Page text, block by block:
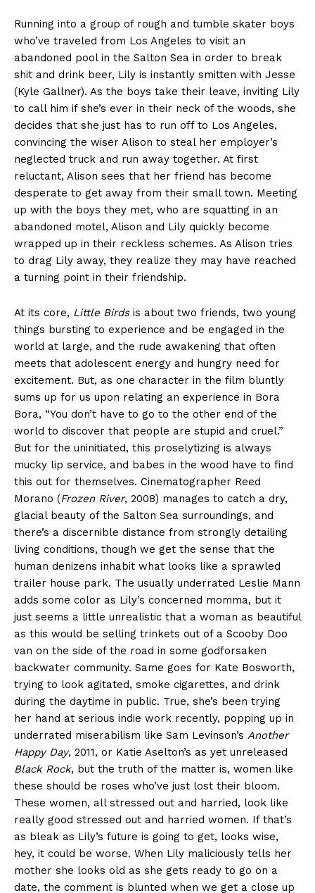
Running into a group of rough and tumble skater boys
who’ve traveled from Los Angeles to visit an
abandoned pool in the Salton Sea in order to break
shit and drink beer, Lily is instantly smitten with Jesse
(Kyle Gallner). As the boys take their leave, inviting Lily
to call him if she’s ever in their neck of the woods, she
decides that she just has to run off to Los Angeles,
convincing the wiser Alison to steal her employer’s
neglected truck and run away together. At first
reluctant, Alison sees that her friend has become
desperate to get away from their small town. Meeting
up with the boys they met, who are squatting in an
abandoned motel, Alison and Lily quickly become
wrapped up in their reckless schemes. As Alison tries
to drag Lily away, they realize they may have reached
a turning point in their friendship.
At its core, Little Birdsis about two friends, two young
things bursting to experience and be engaged in the
world at large, and the rude awakening that often
meets that adolescent energy and hungry need for
excitement. But, as one character in the film bluntly
sums up for us upon relating an experience in Bora
Bora, “You don’t have to go to the other end of the
world to discover that people are stupid and cruel.”
But for the uninitiated, this proselytizing is always
mucky lip service, and babes in the wood have to find
this out for themselves. Cinematographer Reed
Morano (Frozen River, 2008) manages to catch a dry,
glacial beauty of the Salton Sea surroundings, and
there’s a discernible distance from strongly detailing
living conditions, though we get the sense that the
human denizens inhabit what looks like a sprawled
trailer house park. The usually underrated Leslie Mann
adds some color as Lily’s concerned momma, but it
just seems a little unrealistic that a woman as beautiful
as this would be selling trinkets out of a Scooby Doo
van on the side of the road in some godforsaken
backwater community. Same goes for Kate Bosworth,
trying to look agitated, smoke cigarettes, and drink
during the daytime in public. True, she’s been trying
her hand at serious indie work recently, popping up in
underrated miserabilism like Sam Levinson’s Another
Happy Day, 2011, or Katie Aselton’s as yet unreleased
Black Rock, but the truth of the matter is, women like
these should be roses who’ve just lost their bloom.
These women, all stressed out and harried, look like
really good stressed out and harried women. If that’s
as bleak as Lily’s future is going to get, looks wise,
hey, it could be worse. When Lily maliciously tells her
mother she looks old as she gets ready to go on a
date, the comment is blunted when we get a close up